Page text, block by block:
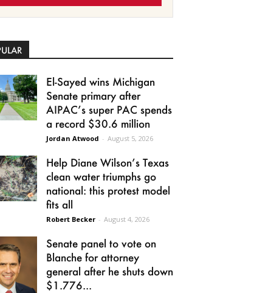
El-Sayed wins Michigan
Senate primary after
AIPAC’s super PAC spends
a record $30.6 million
Jordan Atwood - August 5, 2026
Help Diane Wilson’s Texas
clean water triumphs go
national: this protest model
fits all
Robert Becker - August 4, 2026
Senate panel to vote on
Blanche for attorney
general after he shuts down
$1.776...